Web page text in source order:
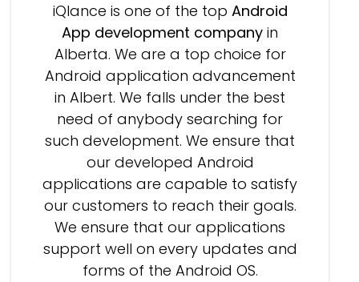
iQlance is one of the top Android
App development company in
Alberta. We are a top choice for
Android application advancement
in Albert. We falls under the best
need of anybody searching for
such development. We ensure that
our developed Android
applications are capable to satisfy
our customers to reach their goals.
We ensure that our applications
support well on every updates and
forms of the Android OS.